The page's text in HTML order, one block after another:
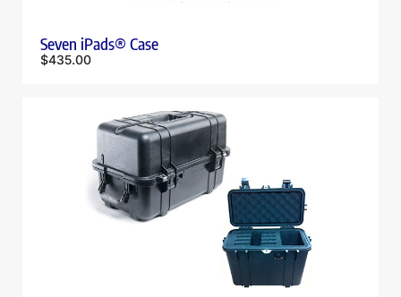
Seven iPads® Case
$435.00